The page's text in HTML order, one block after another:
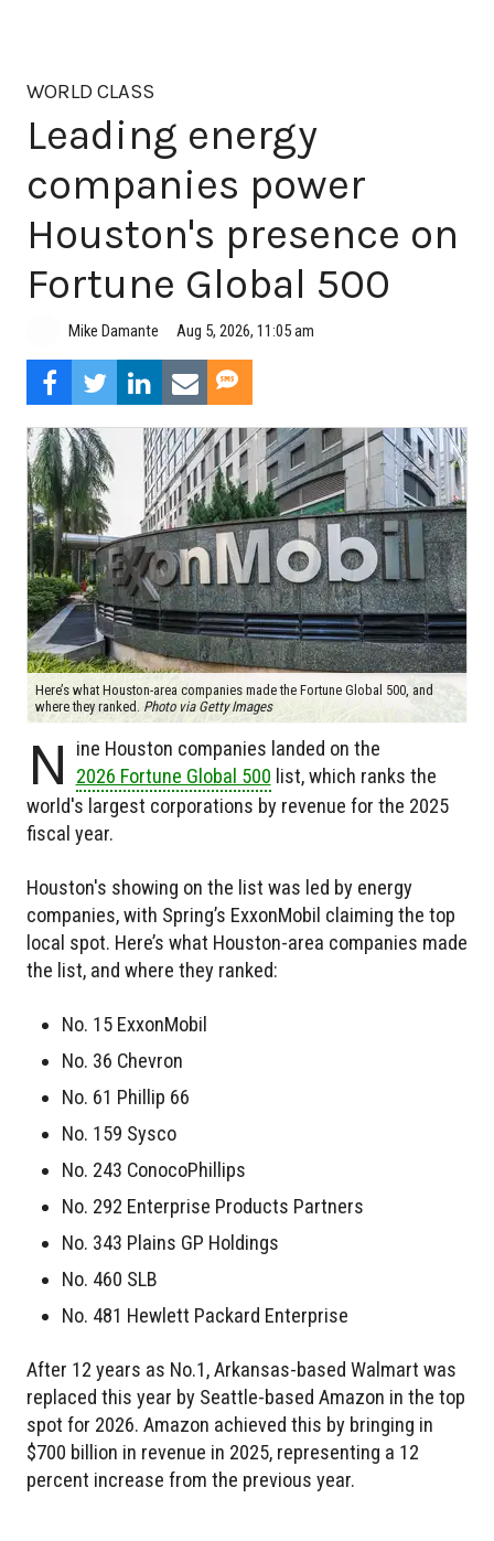
WORLD CLASS
Leading energy
companies power
Houston's presence on
Fortune Global 500
Mike Damante Aug 5, 2026, 11:05 am
Here’s what Houston-area companies made the Fortune Global 500, and
where they ranked. Photo via Getty Images
N
ine Houston companies landed on the
2026 Fortune Global 500 list, which ranks the
world's largest corporations by revenue for the 2025
fiscal year.
Houston's showing on the list was led by energy
companies, with Spring’s ExxonMobil claiming the top
local spot. Here’s what Houston-area companies made
the list, and where they ranked:
No. 15 ExxonMobil
No. 36 Chevron
No. 61 Phillip 66
No. 159 Sysco
No. 243 ConocoPhillips
No. 292 Enterprise Products Partners
No. 343 Plains GP Holdings
No. 460 SLB
No. 481 Hewlett Packard Enterprise
After 12 years as No.1, Arkansas-based Walmart was
replaced this year by Seattle-based Amazon in the top
spot for 2026. Amazon achieved this by bringing in
$700 billion in revenue in 2025, representing a 12
percent increase from the previous year.